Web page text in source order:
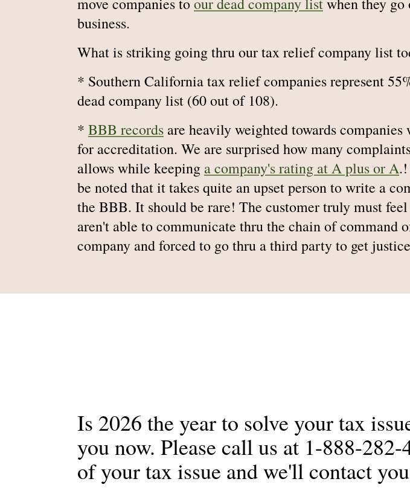
business.
What is striking going thru our tax relief company list
* Southern California tax relief companies represent
dead company list (60 out of 108).
* BBB records are heavily weighted towards companies
for accreditation. We are surprised how many
allows while keeping a company's rating at A plus or A
be noted that it takes quite an upset person to write a
the BBB. It should be rare! The customer truly must
aren't able to communicate thru the chain of command
company and forced to go thru a third party to get
Is 2026 the year to solve your tax
you now. Please call us at 1-888-282-
of your tax issue and we'll contact